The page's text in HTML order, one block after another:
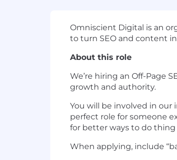
Omniscient Digital is an
to turn SEO and content
About this role
We’re hiring an Off-Page
growth and authority.
You will be involved in
perfect role for someone
for better ways to do
When applying, include